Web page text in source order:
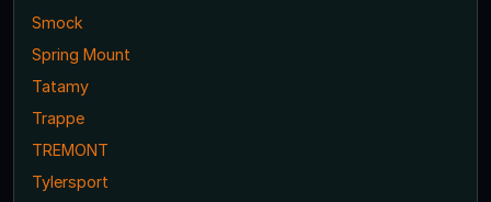
Smock
Spring Mount
Tatamy
Trappe
TREMONT
Tylersport